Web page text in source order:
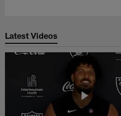
Latest Videos